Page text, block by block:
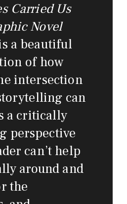
Carried Us
Novel
a beautiful
of how
intersection
can
a critically
perspective
can’t help
around and
the